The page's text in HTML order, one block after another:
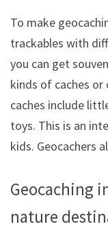
To make
trackables with
you can get
kinds of caches or
caches include
toys. This is an
kids. Geocachers
Geocaching
nature